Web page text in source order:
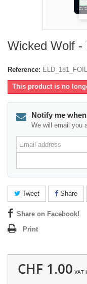
Wicked Wolf -
Reference:
This product is no
Notify me
We will email you
Email
address
Tweet Share
Share on Facebook!
Print
CHF 1.00 VAT